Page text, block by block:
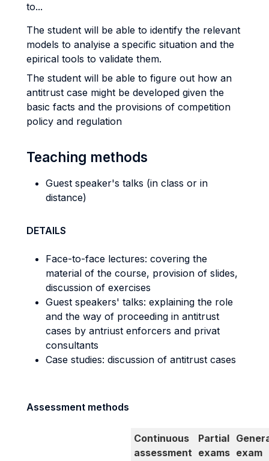
to...
The student will be able to identify the relevant
models to analyise a specific situation and the
epirical tools to validate them.
The student will be able to figure out how an
antitrust case might be developed given the
basic facts and the provisions of competition
policy and regulation
Teaching methods
Guest speaker's talks (in class or in
distance)
DETAILS
Face-to-face lectures: covering the
material of the course, provision of slides,
discussion of exercises
Guest speakers' talks: explaining the role
and the way of proceeding in antitrust
cases by antriust enforcers and privat
consultants
Case studies: discussion of antitrust cases
Assessment methods
Continuous
assessment
Partial
exams exam